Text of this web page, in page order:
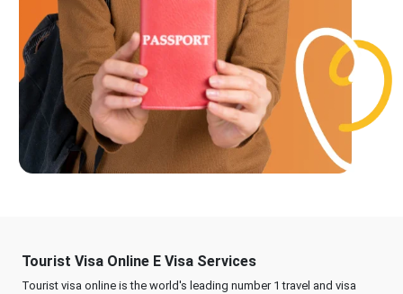
Tourist Visa Online E Visa Services
Tourist visa online is the world's leading number 1 travel and visa